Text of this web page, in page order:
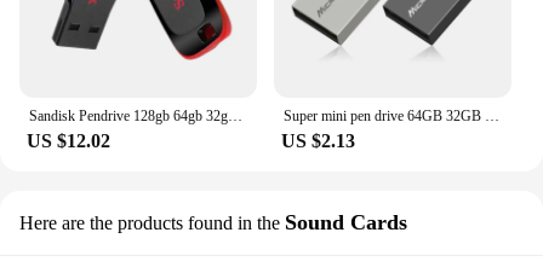
US $12.02 US $2.13
Here are the products found in the Sound Cards